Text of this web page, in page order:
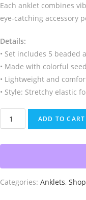
Each anklet combines
eye-catching accessory
Details:
• Set includes 5 beaded
• Made with colorful
• Lightweight and
• Style: Stretchy elastic
Anklets
with
ADD TO CART
Categories: Anklets,